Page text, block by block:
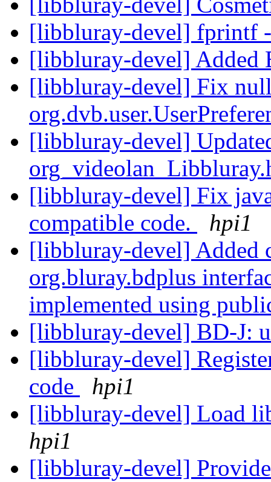
[libbluray-devel] fprintf
[libbluray-devel] Added
[libbluray-devel] Fix
[libbluray-devel]
[libbluray-devel] Fix
compatible code.
hpi1
[libbluray-devel] Added
org.bluray.bdplus
implemented using
[libbluray-devel] BD-J:
[libbluray-devel]
code
hpi1
[libbluray-devel] Load
hpi1
[libbluray-devel]